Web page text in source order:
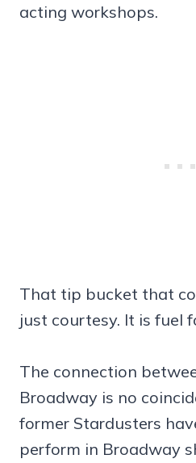
acting workshops.
That tip bucket that
just courtesy. It is fuel
The connection
Broadway is no
former Stardusters
perform in Broadway